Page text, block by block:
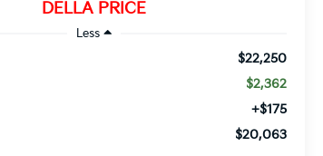
DELLA PRICE
Less
$22,250
$2,362
+$175
$20,063